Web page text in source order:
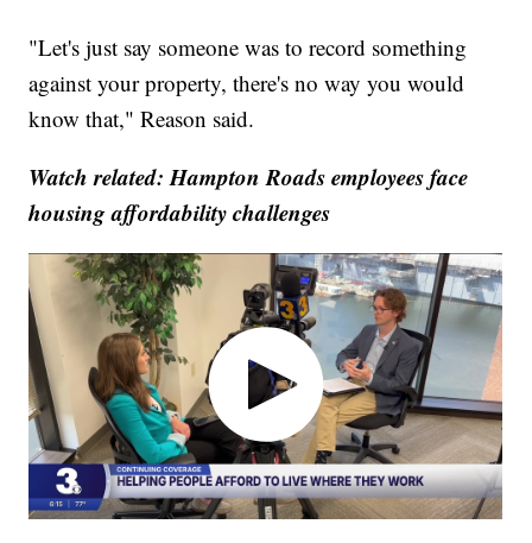
"Let's just say someone was to record something
against your property, there's no way you would
know that," Reason said.
Watch related: Hampton Roads employees face
housing affordability challenges